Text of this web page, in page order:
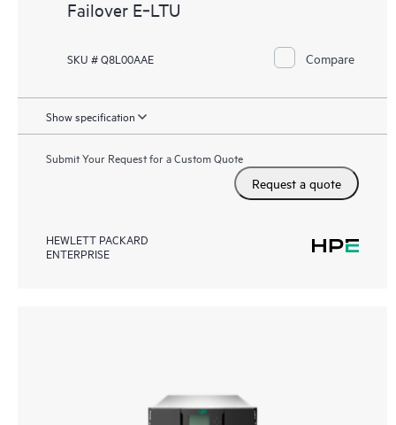
Failover E‑LTU
SKU # Q8L00AAE Compare
Show specification
Submit Your Request for a Custom Quote
Request a quote
HEWLETT PACKARD
ENTERPRISE